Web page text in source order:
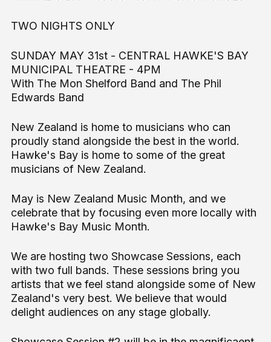
TWO NIGHTS ONLY
SUNDAY MAY 31st - CENTRAL HAWKE'S BAY
MUNICIPAL THEATRE - 4PM
With The Mon Shelford Band and The Phil
Edwards Band
New Zealand is home to musicians who can
proudly stand alongside the best in the world.
Hawke's Bay is home to some of the great
musicians of New Zealand.
May is New Zealand Music Month, and we
celebrate that by focusing even more locally with
Hawke's Bay Music Month.
We are hosting two Showcase Sessions, each
with two full bands. These sessions bring you
artists that we feel stand alongside some of New
Zealand's very best. We believe that would
delight audiences on any stage globally.